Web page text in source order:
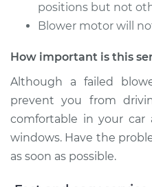
positions but not
Blower motor will
How important is this
Although a failed
prevent you from
comfortable in your car
windows. Have the
as soon as possible.